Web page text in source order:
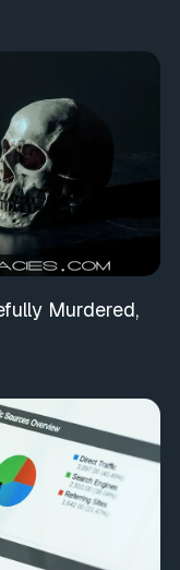
Murdered,